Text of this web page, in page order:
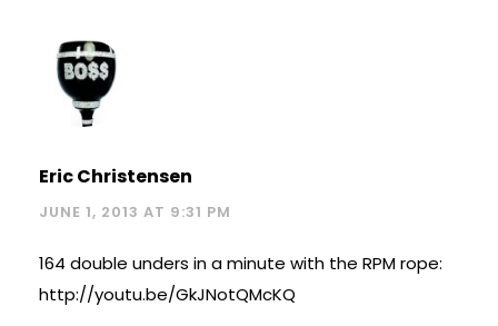
Eric Christensen
JUNE 1, 2013 AT 9:31 PM
164 double unders in a minute with the RPM rope:
http://youtu.be/GkJNotQMcKQ